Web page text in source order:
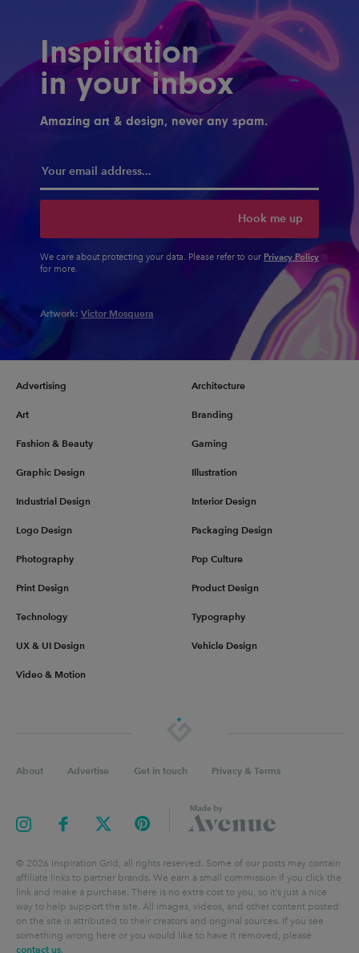
Inspiration
in your inbox
Amazing art & design, never any spam.
Hook me up
We care about protecting your data. Please refer to our Privacy Policy
for more.
Artwork: Victor Mosquera
Advertising Architecture
Art Branding
Fashion & Beauty Gaming
Graphic Design Illustration
Industrial Design Interior Design
Logo Design Packaging Design
Photography Pop Culture
Print Design Product Design
Technology Typography
UX & UI Design Vehicle Design
Video & Motion
About Advertise Get in touch Privacy & Terms
© 2026 Inspiration Grid, all rights reserved. Some of our posts may contain
affiliate links to partner brands. We earn a small commission if you click the
link and make a purchase. There is no extra cost to you, so it’s just a nice
way to help support the site. All images, videos, and other content posted
on the site is attributed to their creators and original sources. If you see
something wrong here or you would like to have it removed, please
contact us.